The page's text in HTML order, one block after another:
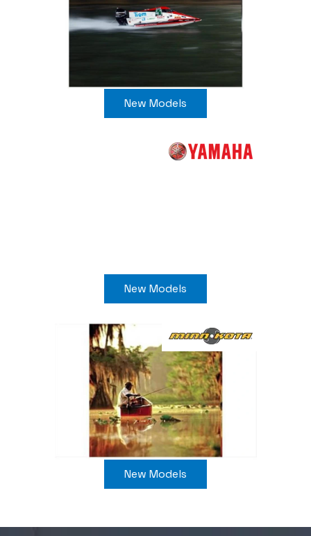
New Models
New Models
New Models